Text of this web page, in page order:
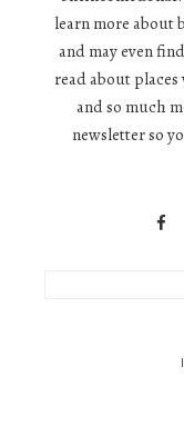
learn more about
and may even
read about
and so much
newsletter so